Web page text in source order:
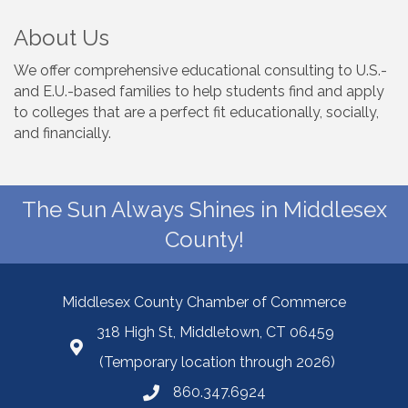
About Us
We offer comprehensive educational consulting to U.S.-
and E.U.-based families to help students find and apply
to colleges that are a perfect fit educationally, socially,
and financially.
The Sun Always Shines in Middlesex
County!
Middlesex County Chamber of Commerce
318 High St, Middletown, CT 06459
(Temporary location through 2026)
860.347.6924